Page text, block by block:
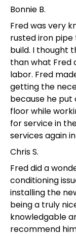
Bonnie B.
Fred was very
rusted iron
build. I thought
than what Fred
labor. Fred
getting the
because he
floor while
for service in
services again
Chris S.
Fred did a
conditioning
installing the
being a truly
knowledgable
recommend